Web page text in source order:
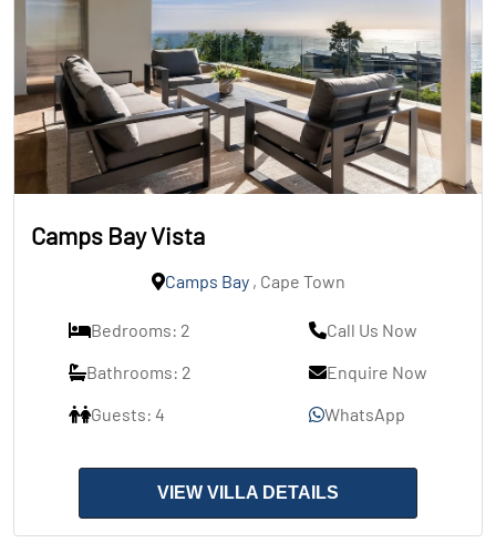
Camps Bay Vista
Camps Bay, Cape Town
Bedrooms: 2
Bathrooms: 2
Guests: 4
Call Us Now
Enquire Now
WhatsApp
VIEW VILLA DETAILS